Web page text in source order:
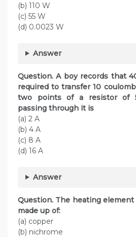
(b) 110 W
(c) 55 W
(d) 0.0023 W
Answer
Question. A boy records that
required to transfer 10
two points of a resistor of
passing through it is
(a) 2 A
(b) 4 A
(c) 8 A
(d) 16 A
Answer
Question. The heating
made up of:
(a) copper
(b) nichrome